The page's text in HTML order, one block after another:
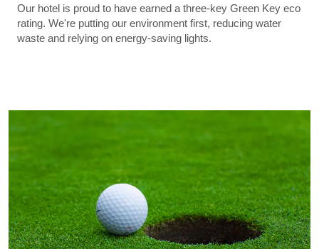
Our hotel is proud to have earned a three-key Green Key eco
rating. We're putting our environment first, reducing water
waste and relying on energy-saving lights.